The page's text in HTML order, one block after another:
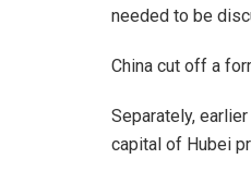
needed to be
China cut off a
Separately,
capital of Hubei